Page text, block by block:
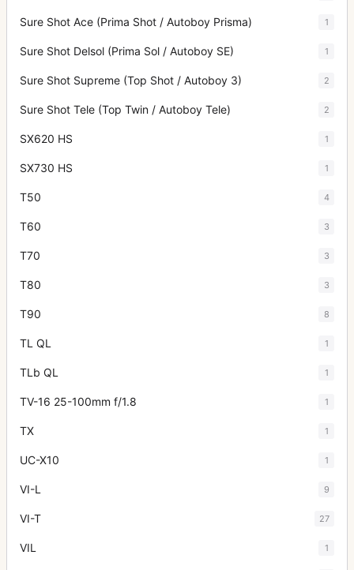
Sure Shot Ace (Prima Shot / Autoboy Prisma) 1
Sure Shot Delsol (Prima Sol / Autoboy SE) 1
Sure Shot Supreme (Top Shot / Autoboy 3) 2
Sure Shot Tele (Top Twin / Autoboy Tele) 2
SX620 HS 1
SX730 HS 1
T50 4
T60 3
T70 3
T80 3
T90 8
TL QL 1
TLb QL 1
TV-16 25-100mm f/1.8 1
TX 1
UC-X10 1
VI-L 9
VI-T 27
VIL 1